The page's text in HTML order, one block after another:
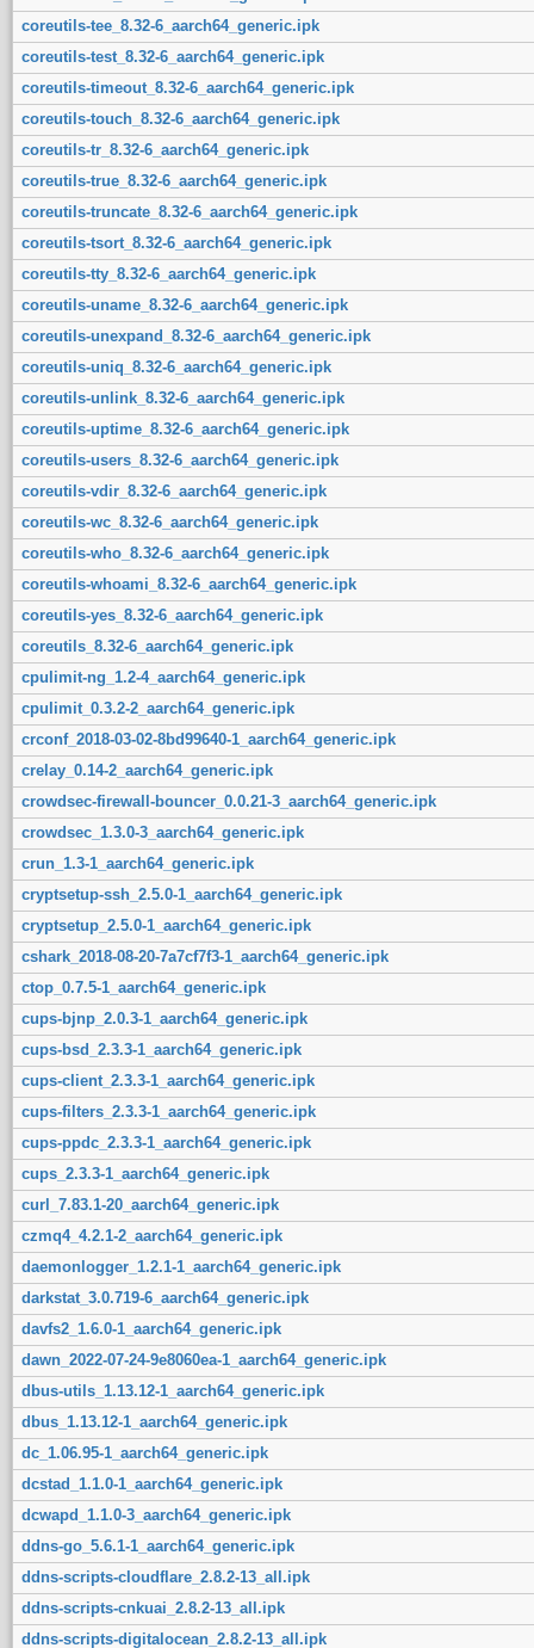
coreutils-tee_8.32-6_aarch64_generic.ipk
coreutils-test_8.32-6_aarch64_generic.ipk
coreutils-timeout_8.32-6_aarch64_generic.ipk
coreutils-touch_8.32-6_aarch64_generic.ipk
coreutils-tr_8.32-6_aarch64_generic.ipk
coreutils-true_8.32-6_aarch64_generic.ipk
coreutils-truncate_8.32-6_aarch64_generic.ipk
coreutils-tsort_8.32-6_aarch64_generic.ipk
coreutils-tty_8.32-6_aarch64_generic.ipk
coreutils-uname_8.32-6_aarch64_generic.ipk
coreutils-unexpand_8.32-6_aarch64_generic.ipk
coreutils-uniq_8.32-6_aarch64_generic.ipk
coreutils-unlink_8.32-6_aarch64_generic.ipk
coreutils-uptime_8.32-6_aarch64_generic.ipk
coreutils-users_8.32-6_aarch64_generic.ipk
coreutils-vdir_8.32-6_aarch64_generic.ipk
coreutils-wc_8.32-6_aarch64_generic.ipk
coreutils-who_8.32-6_aarch64_generic.ipk
coreutils-whoami_8.32-6_aarch64_generic.ipk
coreutils-yes_8.32-6_aarch64_generic.ipk
coreutils_8.32-6_aarch64_generic.ipk
cpulimit-ng_1.2-4_aarch64_generic.ipk
cpulimit_0.3.2-2_aarch64_generic.ipk
crconf_2018-03-02-8bd99640-1_aarch64_generic.ipk
crelay_0.14-2_aarch64_generic.ipk
crowdsec-firewall-bouncer_0.0.21-3_aarch64_generic.ipk
crowdsec_1.3.0-3_aarch64_generic.ipk
crun_1.3-1_aarch64_generic.ipk
cryptsetup-ssh_2.5.0-1_aarch64_generic.ipk
cryptsetup_2.5.0-1_aarch64_generic.ipk
cshark_2018-08-20-7a7cf7f3-1_aarch64_generic.ipk
ctop_0.7.5-1_aarch64_generic.ipk
cups-bjnp_2.0.3-1_aarch64_generic.ipk
cups-bsd_2.3.3-1_aarch64_generic.ipk
cups-client_2.3.3-1_aarch64_generic.ipk
cups-filters_2.3.3-1_aarch64_generic.ipk
cups-ppdc_2.3.3-1_aarch64_generic.ipk
cups_2.3.3-1_aarch64_generic.ipk
curl_7.83.1-20_aarch64_generic.ipk
czmq4_4.2.1-2_aarch64_generic.ipk
daemonlogger_1.2.1-1_aarch64_generic.ipk
darkstat_3.0.719-6_aarch64_generic.ipk
davfs2_1.6.0-1_aarch64_generic.ipk
dawn_2022-07-24-9e8060ea-1_aarch64_generic.ipk
dbus-utils_1.13.12-1_aarch64_generic.ipk
dbus_1.13.12-1_aarch64_generic.ipk
dc_1.06.95-1_aarch64_generic.ipk
dcstad_1.1.0-1_aarch64_generic.ipk
dcwapd_1.1.0-3_aarch64_generic.ipk
ddns-go_5.6.1-1_aarch64_generic.ipk
ddns-scripts-cloudflare_2.8.2-13_all.ipk
ddns-scripts-cnkuai_2.8.2-13_all.ipk
ddns-scripts-digitalocean_2.8.2-13_all.ipk